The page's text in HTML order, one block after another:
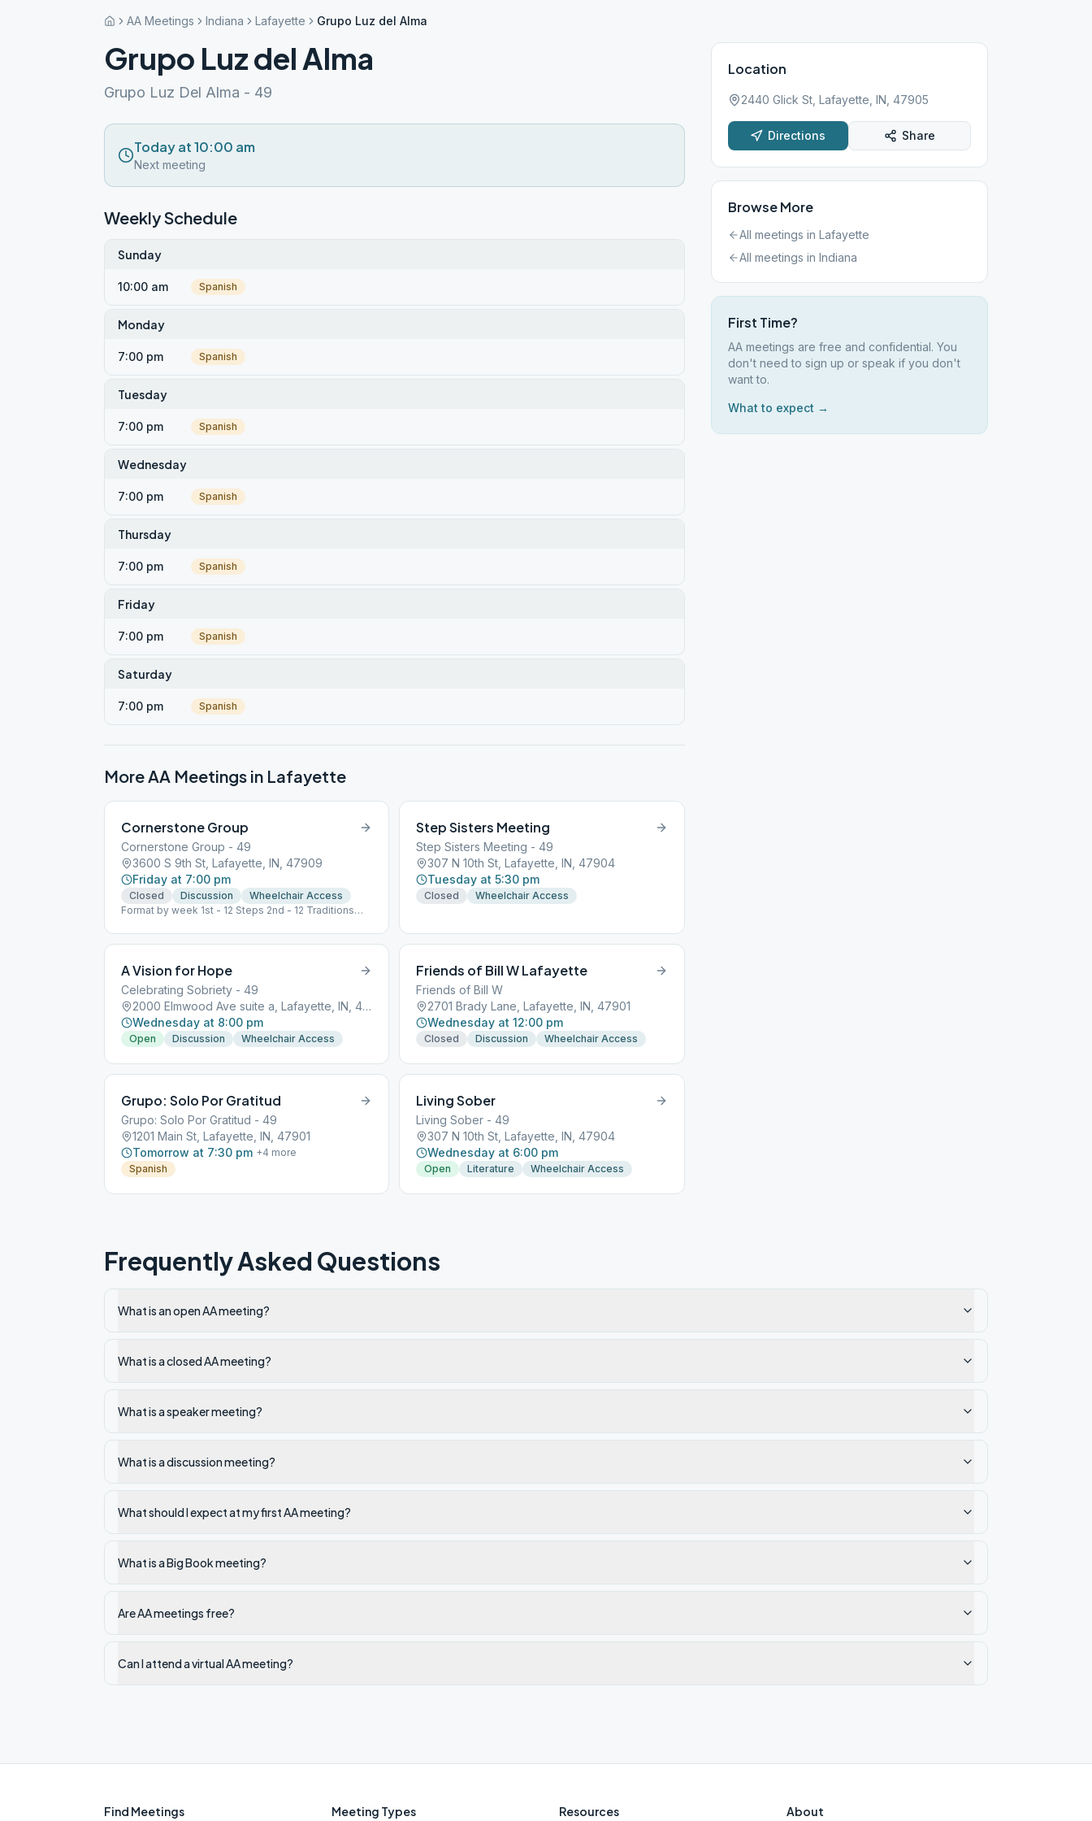
AA Meetings Indiana Lafayette Grupo Luz del Alma
Grupo Luz del Alma
Grupo Luz Del Alma - 49
Today at 10:00 am
Next meeting
Weekly Schedule
Sunday
10:00 am Spanish
Monday
7:00 pm Spanish
Tuesday
7:00 pm Spanish
Wednesday
7:00 pm Spanish
Thursday
7:00 pm Spanish
Friday
7:00 pm Spanish
Saturday
7:00 pm Spanish
More AA Meetings in Lafayette
Cornerstone Group
Cornerstone Group - 49
3600 S 9th St, Lafayette, IN, 47909
Friday at 7:00 pm
Closed Discussion
Wheelchair Access
Format by week 1st - 12 Steps 2nd - 12 Traditions
Step Sisters Meeting
Step Sisters Meeting - 49
307 N 10th St, Lafayette, IN, 47904
Tuesday at 5:30 pm
Closed Wheelchair Access
A Vision for Hope
Celebrating Sobriety - 49
2000 Elmwood Ave suite a, Lafayette, IN, 47904
Wednesday at 8:00 pm
Open Discussion Wheelchair Access
Friends of Bill W Lafayette
Friends of Bill W
2701 Brady Lane, Lafayette, IN, 47901
Wednesday at 12:00 pm
Closed Discussion Wheelchair Access
Grupo: Solo Por Gratitud
Grupo: Solo Por Gratitud - 49
1201 Main St, Lafayette, IN, 47901
Tomorrow at 7:30 pm +4 more
Spanish
Living Sober
Living Sober - 49
307 N 10th St, Lafayette, IN, 47904
Wednesday at 6:00 pm
Open Literature Wheelchair Access
Location
2440 Glick St, Lafayette, IN, 47905
Directions Share
Browse More
All meetings in Lafayette
All meetings in Indiana
First Time?
AA meetings are free and confidential. You
don't need to sign up or speak if you don't
want to.
What to expect →
Frequently Asked Questions
What is an open AA meeting?
What is a closed AA meeting?
What is a speaker meeting?
What is a discussion meeting?
What should I expect at my first AA meeting?
What is a Big Book meeting?
Are AA meetings free?
Can I attend a virtual AA meeting?
Find Meetings Meeting Types Resources About